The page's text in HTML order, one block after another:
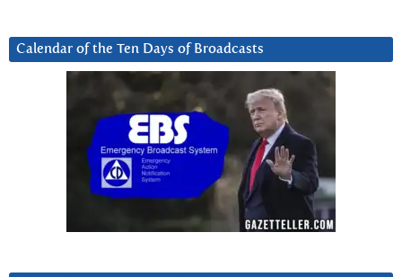
Calendar of the Ten Days of Broadcasts